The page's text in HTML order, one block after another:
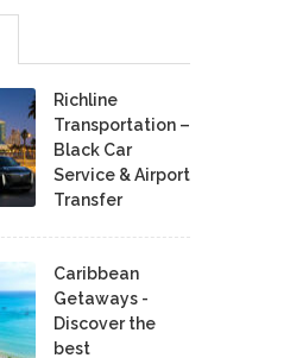
Richline
Transportation –
Black Car
Service & Airport
Transfer
Caribbean
Getaways -
Discover the
best